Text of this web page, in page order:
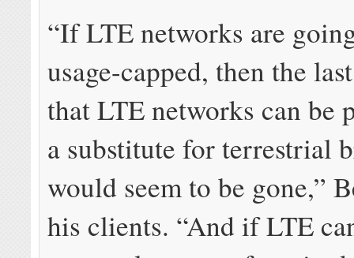
“If LTE networks are
usage-capped, then the
that LTE networks can be
a substitute for terrestrial
would seem to be gone,”
his clients. “And if LTE